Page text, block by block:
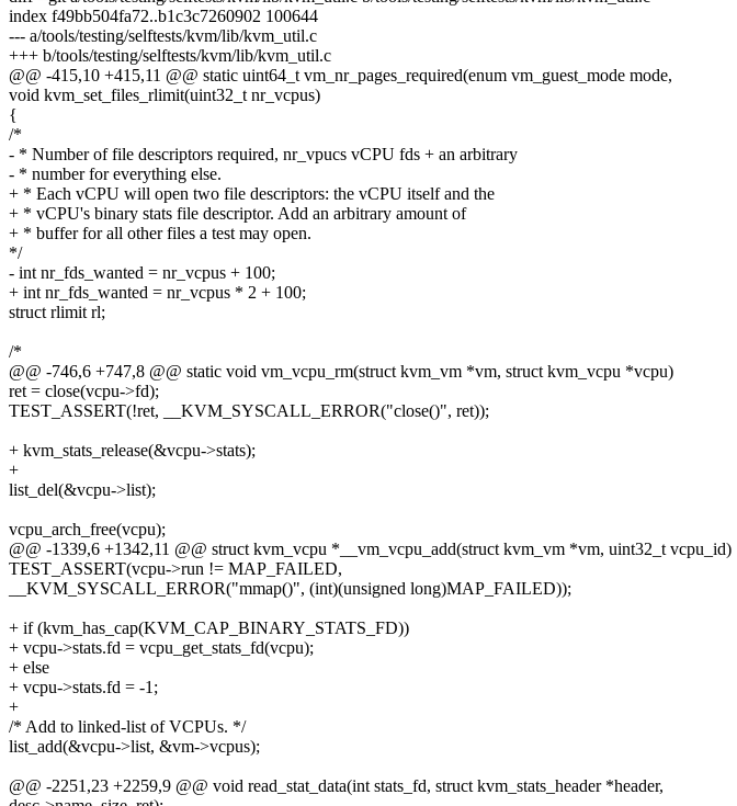
index f49bb504fa72..b1c3c7260902 100644
--- a/tools/testing/selftests/kvm/lib/kvm_util.c
+++ b/tools/testing/selftests/kvm/lib/kvm_util.c
@@ -415,10 +415,11 @@ static uint64_t vm_nr_pages_required(enum vm_guest_mode mode,
void kvm_set_files_rlimit(uint32_t nr_vcpus)
{
/*
- * Number of file descriptors required, nr_vpucs vCPU fds + an arbitrary
- * number for everything else.
+ * Each vCPU will open two file descriptors: the vCPU itself and the
+ * vCPU's binary stats file descriptor. Add an arbitrary amount of
+ * buffer for all other files a test may open.
*/
- int nr_fds_wanted = nr_vcpus + 100;
+ int nr_fds_wanted = nr_vcpus * 2 + 100;
struct rlimit rl;
/*
@@ -746,6 +747,8 @@ static void vm_vcpu_rm(struct kvm_vm *vm, struct kvm_vcpu *vcpu)
ret = close(vcpu->fd);
TEST_ASSERT(!ret, __KVM_SYSCALL_ERROR("close()", ret));
+ kvm_stats_release(&vcpu->stats);
+
list_del(&vcpu->list);
vcpu_arch_free(vcpu);
@@ -1339,6 +1342,11 @@ struct kvm_vcpu *__vm_vcpu_add(struct kvm_vm *vm, uint32_t vcpu_id)
TEST_ASSERT(vcpu->run != MAP_FAILED,
__KVM_SYSCALL_ERROR("mmap()", (int)(unsigned long)MAP_FAILED));
+ if (kvm_has_cap(KVM_CAP_BINARY_STATS_FD))
+ vcpu->stats.fd = vcpu_get_stats_fd(vcpu);
+ else
+ vcpu->stats.fd = -1;
+
/* Add to linked-list of VCPUs. */
list_add(&vcpu->list, &vm->vcpus);
@@ -2251,23 +2259,9 @@ void read_stat_data(int stats_fd, struct kvm_stats_header *header,